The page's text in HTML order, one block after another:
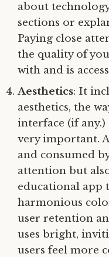
about
sections or
Paying close
the quality of
with and is
Aesthetics: It
aesthetics, the
interface (if
very important.
and consumed
attention but
educational app
harmonious
user retention
uses bright,
users feel more